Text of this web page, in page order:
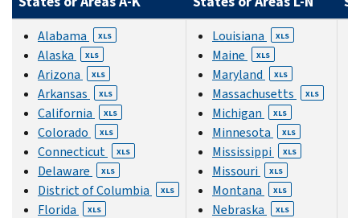
Alabama XLS
Alaska XLS
Arizona XLS
Arkansas XLS
California XLS
Colorado XLS
Connecticut XLS
Delaware XLS
District of Columbia XLS
Florida XLS
Louisiana XLS
Maine XLS
Maryland XLS
Massachusetts XLS
Michigan XLS
Minnesota XLS
Mississippi XLS
Missouri XLS
Montana XLS
Nebraska XLS